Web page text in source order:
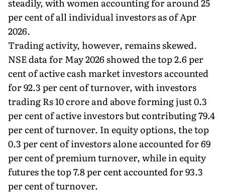
per cent of all individual investors as of Apr
2026.
Trading activity, however, remains skewed.
NSE data for May 2026 showed the top 2.6 per
cent of active cash market investors accounted
for 92.3 per cent of turnover, with investors
trading Rs 10 crore and above forming just 0.3
per cent of active investors but contributing 79.4
per cent of turnover. In equity options, the top
0.3 per cent of investors alone accounted for 69
per cent of premium turnover, while in equity
futures the top 7.8 per cent accounted for 93.3
per cent of turnover.